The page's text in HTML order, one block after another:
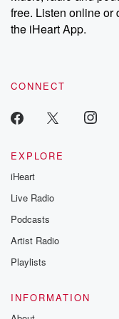
Instagram at
our Substack
free. Listen online or
the iHeart App.
CONNECT
EXPLORE
iHeart
Live Radio
Podcasts
Artist Radio
Playlists
INFORMATION